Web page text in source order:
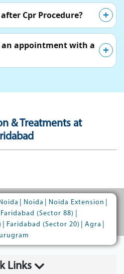
Cpr Procedure?
an appointment with a
& Treatments at
Noida Noida Extension
Faridabad (Sector 88)
Faridabad (Sector 20) Agra
Links